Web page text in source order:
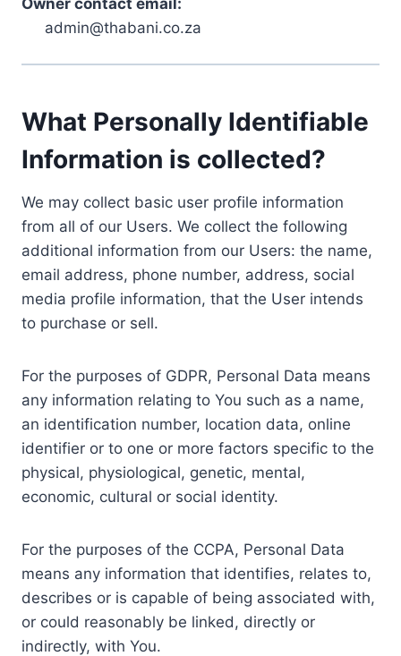
Owner contact email:
admin@thabani.co.za
What Personally Identifiable
Information is collected?
We may collect basic user profile information
from all of our Users. We collect the following
additional information from our Users: the name,
email address, phone number, address, social
media profile information, that the User intends
to purchase or sell.
For the purposes of GDPR, Personal Data means
any information relating to You such as a name,
an identification number, location data, online
identifier or to one or more factors specific to the
physical, physiological, genetic, mental,
economic, cultural or social identity.
For the purposes of the CCPA, Personal Data
means any information that identifies, relates to,
describes or is capable of being associated with,
or could reasonably be linked, directly or
indirectly, with You.